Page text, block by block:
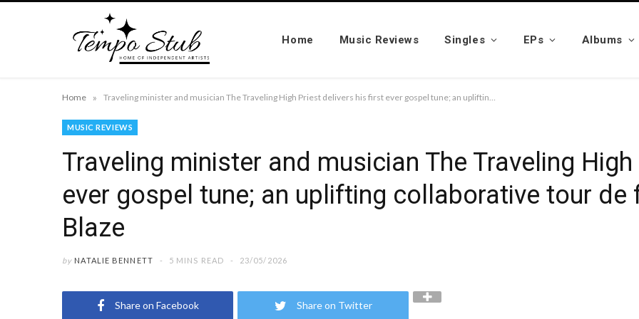
Home Music Reviews Singles EPs Albums
Home »
MUSIC REVIEWS
Traveling minister and musician The Traveling
ever gospel tune; an uplifting collaborative tour
Blaze
by NATALIE BENNETT 5 MINS READ 23/05/2026
Share on Facebook Share on Twitter